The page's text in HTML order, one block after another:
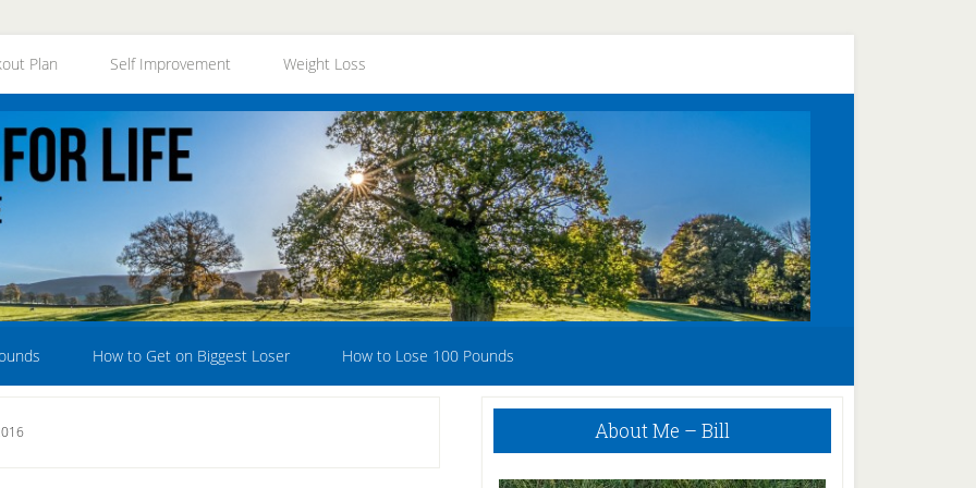
Plan Self Improvement Weight Loss
How to Get on Biggest Loser How to Lose 100 Pounds
Primary
About Me – Bill